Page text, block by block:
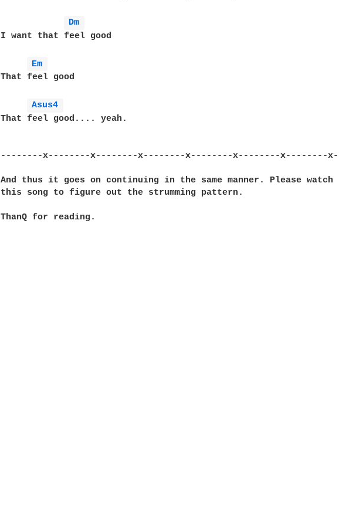
Dm
I want that feel good
Em
That feel good
Asus4
That feel good.... yeah.
--------x--------x--------x--------x--------x--------x--------
And thus it goes on continuing in the same manner. Please
this song to figure out the strumming pattern.
ThanQ for reading.